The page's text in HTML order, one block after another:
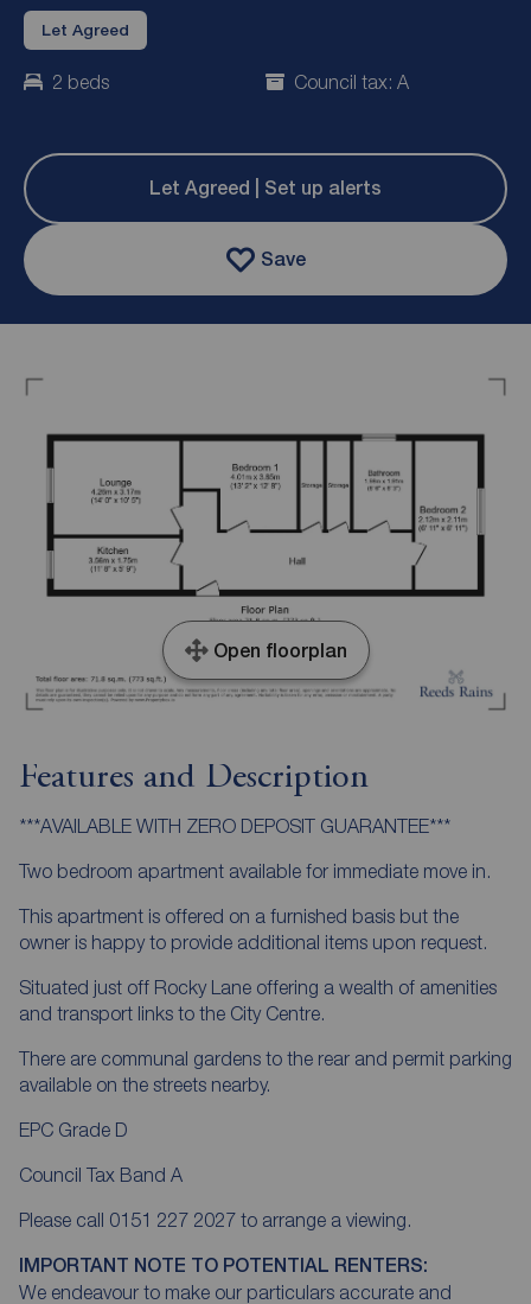
Let Agreed
2 beds Council tax: A
Let Agreed | Set up alerts
Save
Open floorplan
Features and Description
***AVAILABLE WITH ZERO DEPOSIT GUARANTEE***
Two bedroom apartment available for immediate move in.
This apartment is offered on a furnished basis but the
owner is happy to provide additional items upon request.
Situated just off Rocky Lane offering a wealth of amenities
and transport links to the City Centre.
There are communal gardens to the rear and permit parking
available on the streets nearby.
EPC Grade D
Council Tax Band A
Please call 0151 227 2027 to arrange a viewing.
IMPORTANT NOTE TO POTENTIAL RENTERS:
We endeavour to make our particulars accurate and